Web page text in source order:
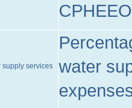
CPHEEO
supply services
water